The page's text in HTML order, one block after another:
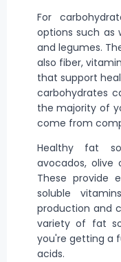
For
options such as
and legumes.
also fiber,
that support
carbohydrates
the majority of
come from
Healthy fat
avocados,
These provide
soluble
production and
variety of fat
you're getting a
acids.